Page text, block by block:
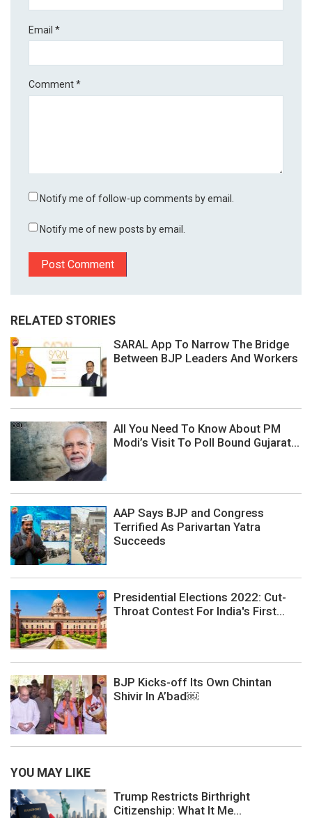
Email*
Comment*
Notify me of follow-up comments by email.
Notify me of new posts by email.
RELATED STORIES
SARAL App To Narrow The Bridge
Between BJP Leaders And Workers
All You Need To Know About PM
Modi’s Visit To Poll Bound Gujarat...
AAP Says BJP and Congress
Terrified As Parivartan Yatra
Succeeds
Presidential Elections 2022: Cut-
Throat Contest For India's First...
BJP Kicks-off Its Own Chintan
Shivir In A’bad￼
YOU MAY LIKE
Trump Restricts Birthright
Citizenship: What It Me...